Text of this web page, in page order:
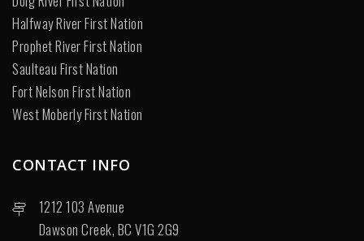
Halfway River First Nation
Prophet River First Nation
Saulteau First Nation
Fort Nelson First Nation
West Moberly First Nation
CONTACT INFO
1212 103 Avenue
Dawson Creek, BC V1G 2G9